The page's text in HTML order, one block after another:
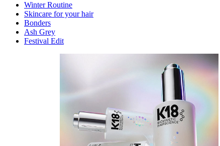
Winter Routine
Skincare for your hair
Bonders
Ash Grey
Festival Edit